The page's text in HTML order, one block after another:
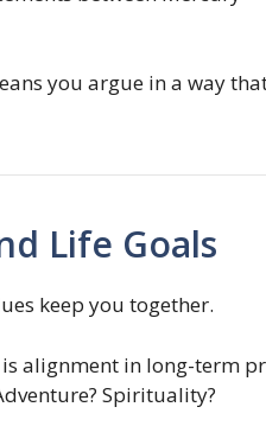
you argue in a way
Life Goals
keep you together.
alignment in long-term
Spirituality?